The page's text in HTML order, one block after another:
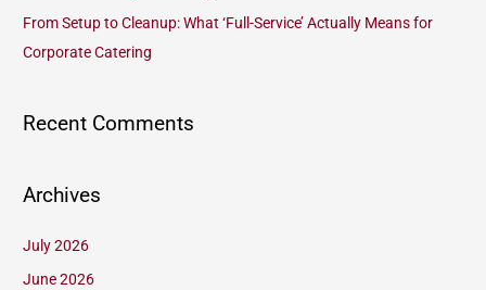
From Setup to Cleanup: What ‘Full-Service’ Actually Means for
Corporate Catering
Recent Comments
Archives
July 2026
June 2026